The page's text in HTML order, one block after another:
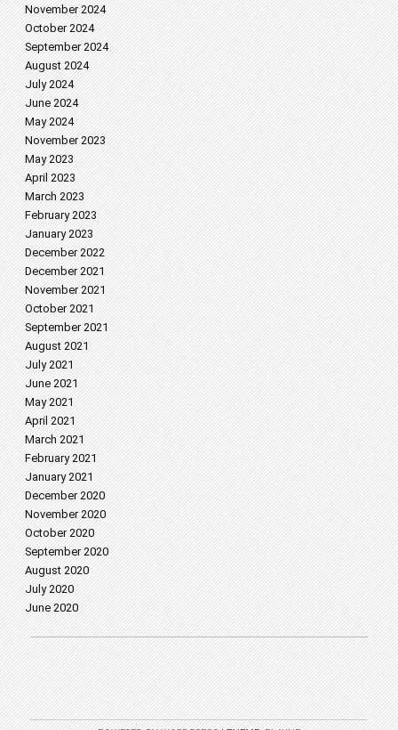
November 2024
October 2024
September 2024
August 2024
July 2024
June 2024
May 2024
November 2023
May 2023
April 2023
March 2023
February 2023
January 2023
December 2022
December 2021
November 2021
October 2021
September 2021
August 2021
July 2021
June 2021
May 2021
April 2021
March 2021
February 2021
January 2021
December 2020
November 2020
October 2020
September 2020
August 2020
July 2020
June 2020